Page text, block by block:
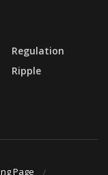
Regulation
Ripple
Page